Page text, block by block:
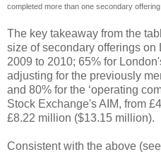
completed more than one secondary offering
The key takeaway from the
size of secondary offerings on
2009 to 2010; 65% for
adjusting for the previously
and 80% for the ‘operating
Stock Exchange's AIM, from
£8.22 million ($13.15 million).
Consistent with the above